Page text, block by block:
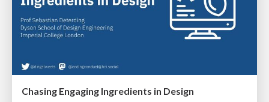
Chasing Engaging Ingredients in Design